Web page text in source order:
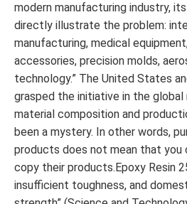
modern manufacturing industry,
directly illustrate the problem:
manufacturing, medical
accessories, precision molds,
technology.” The United States
grasped the initiative in the global
material composition and
been a mystery. In other words,
products does not mean that you
copy their products.Epoxy Resin
insufficient toughness, and